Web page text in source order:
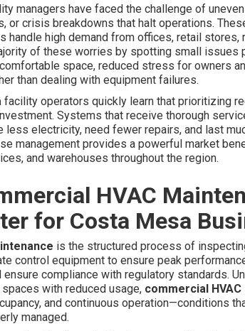
managers have faced the challenge of
or crisis breakdowns that halt operations.
high demand from offices, retail stores,
of these worries by spotting small issues
space, reduced stress for owners
than dealing with equipment failures.
facility operators quickly learn that prioritizing
Systems that receive thorough
less electricity, need fewer repairs, and last
management provides a powerful market
and warehouses throughout the region.
HVAC
for Costa Mesa
is the structured process of
control equipment to ensure peak
ensure compliance with regulatory standards.
with reduced usage, commercial
and continuous operation—conditions
managed.